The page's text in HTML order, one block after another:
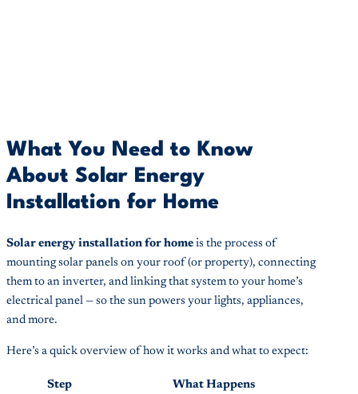
What You Need to Know
About Solar Energy
Installation for Home
Solar energy installation for home is the process of
mounting solar panels on your roof (or property), connecting
them to an inverter, and linking that system to your home’s
electrical panel — so the sun powers your lights, appliances,
and more.
Here’s a quick overview of how it works and what to expect:
Step
What Happens